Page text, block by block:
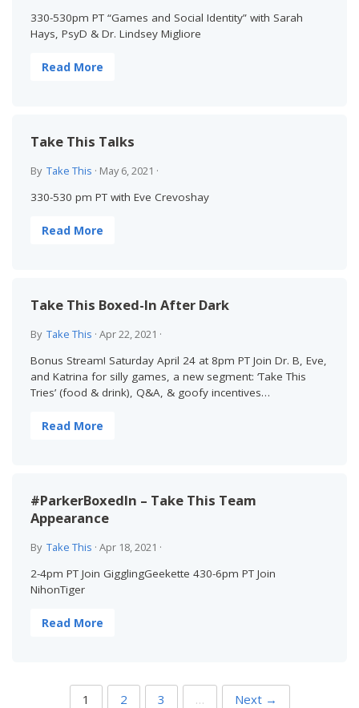
330-530pm PT “Games and Social Identity” with Sarah
Hays, PsyD & Dr. Lindsey Migliore
Read More
Take This Talks
By Take This · May 6, 2021 ·
330-530 pm PT with Eve Crevoshay
Read More
Take This Boxed-In After Dark
By Take This · Apr 22, 2021 ·
Bonus Stream! Saturday April 24 at 8pm PT Join Dr. B, Eve,
and Katrina for silly games, a new segment: ‘Take This
Tries’ (food & drink), Q&A, & goofy incentives…
Read More
#ParkerBoxedIn – Take This Team
Appearance
By Take This · Apr 18, 2021 ·
2-4pm PT Join GigglingGeekette 430-6pm PT Join
NihonTiger
Read More
1 2 3 … Next →